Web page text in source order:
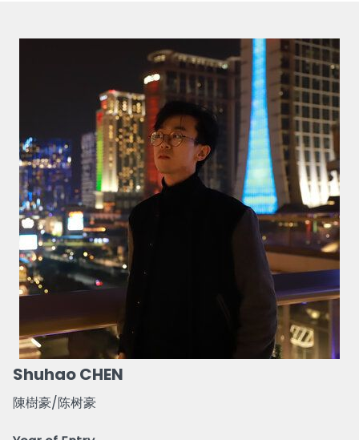
Shuhao CHEN
陳樹豪/陈树豪